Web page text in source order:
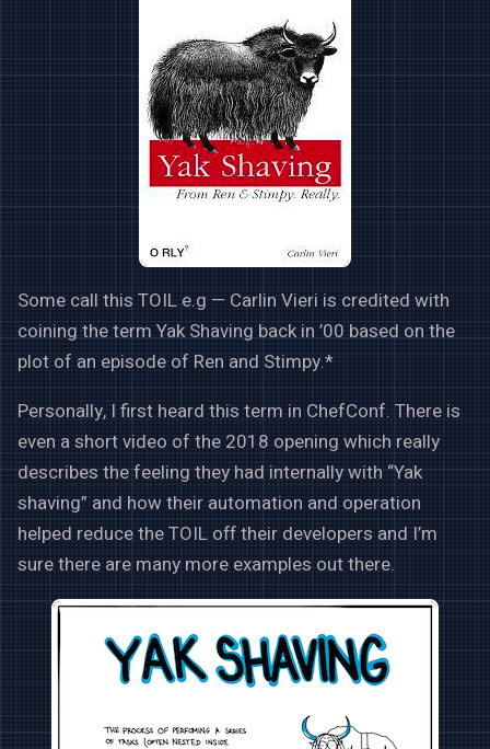
Some call this TOIL e.g — Carlin Vieri is credited with
coining the term Yak Shaving back in ’00 based on the
plot of an episode of Ren and Stimpy.*
Personally, I first heard this term in ChefConf. There is
even a short video of the 2018 opening which really
describes the feeling they had internally with “Yak
shaving” and how their automation and operation
helped reduce the TOIL off their developers and I’m
sure there are many more examples out there.